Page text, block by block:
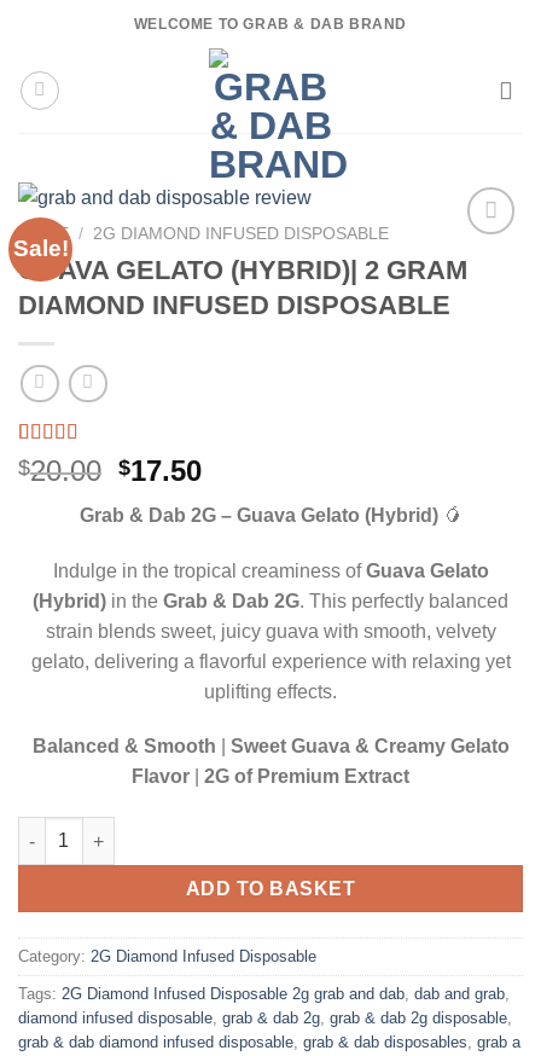
content
WELCOME TO GRAB & DAB BRAND
Sale!
HOME / 2G DIAMOND INFUSED DISPOSABLE
GUAVA GELATO (HYBRID)| 2 GRAM
DIAMOND INFUSED DISPOSABLE
Rated 5.00
out of 5
3
customer
$20.00 Original
was:
$20.00.
$17.50Current
is:
$17.50.
Grab & Dab 2G – Guava Gelato (Hybrid)🥭
Indulge in the tropical creaminess ofGuava Gelato
(Hybrid) in the Grab & Dab 2G. This perfectly balanced
strain blends sweet, juicy guava with smooth, velvety
gelato, delivering a flavorful experience with relaxing yet
uplifting effects.
Balanced & Smooth
Sweet Guava & Creamy Gelato
Flavor
2G of Premium Extract
GUAVA GELATO (HYBRID)| 2 GRAM DIAMOND INFUSED
ADD TO BASKET
Category: 2G Diamond Infused Disposable
Tags: 2G Diamond Infused Disposable 2g grab and dab, dab and grab,
diamond infused disposable, grab & dab 2g, grab & dab 2g disposable,
grab & dab diamond infused disposable, grab & dab disposables, grab a